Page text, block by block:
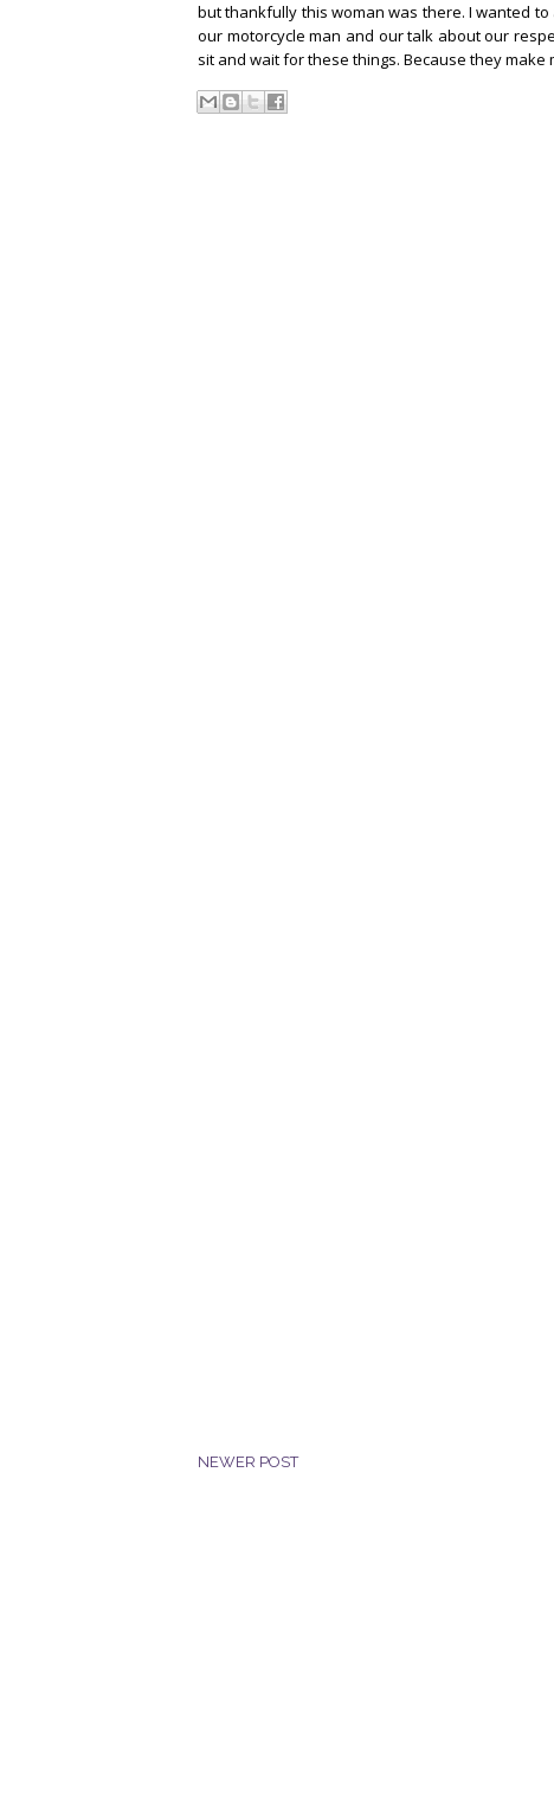
but thankfully this woman was there. I wanted
our motorcycle man and our talk about our
sit and wait for these things. Because they
NEWER POST